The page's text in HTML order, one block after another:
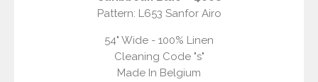
Pattern: L653 Sanfor Airo
54" Wide - 100% Linen
Cleaning Code "s"
Made In Belgium